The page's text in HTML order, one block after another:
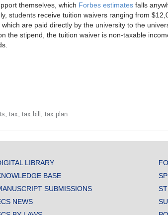
themselves, which Forbes estimates falls
students receive tuition waivers ranging from
are paid directly by the university to the
the stipend, the tuition waiver is non-taxable
tax tax bill tax plan
LIBRARY
BASE
SUBMISSIONS
NEWS